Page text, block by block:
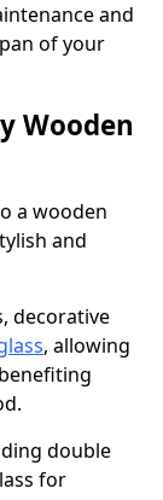
and
of your
Wooden
a wooden
and
decorative
, allowing
double
for